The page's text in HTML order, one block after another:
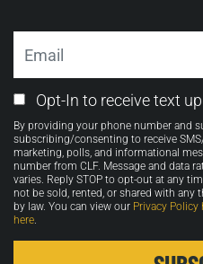
Email
Opt-
in
Opt-In to receive text
By providing your phone number and
subscribing/consenting to receive
marketing, polls, and informational
number from CLF. Message and data
varies. Reply STOP to opt-out at any
not be sold, rented, or shared with any
by law. You can view our Privacy Policy
here.